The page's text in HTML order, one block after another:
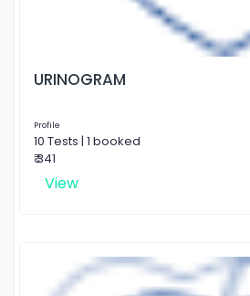
URINOGRAM
Profile
10 Tests | 1 booked
₹ 341
View